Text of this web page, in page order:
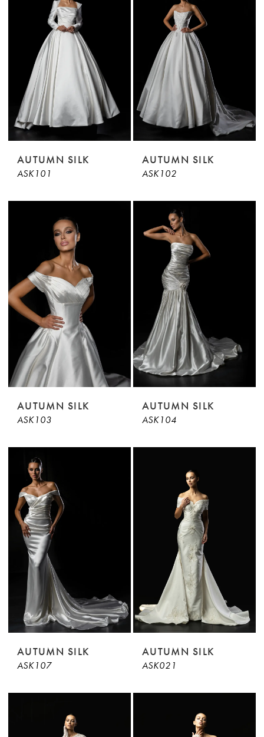
AUTUMN SILK
ASK101
AUTUMN SILK
ASK102
AUTUMN SILK
ASK103
AUTUMN SILK
ASK104
AUTUMN SILK
ASK107
AUTUMN SILK
ASK021